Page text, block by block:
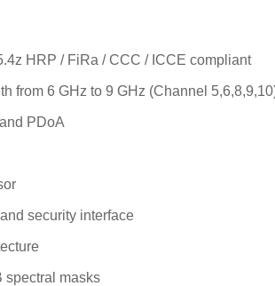
HRP / FiRa / CCC / ICCE compliant
from 6 GHz to 9 GHz (Channel
PDoA
security interface
spectral masks